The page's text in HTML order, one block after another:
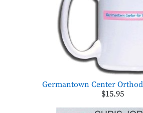
Germantown Center
$15.95